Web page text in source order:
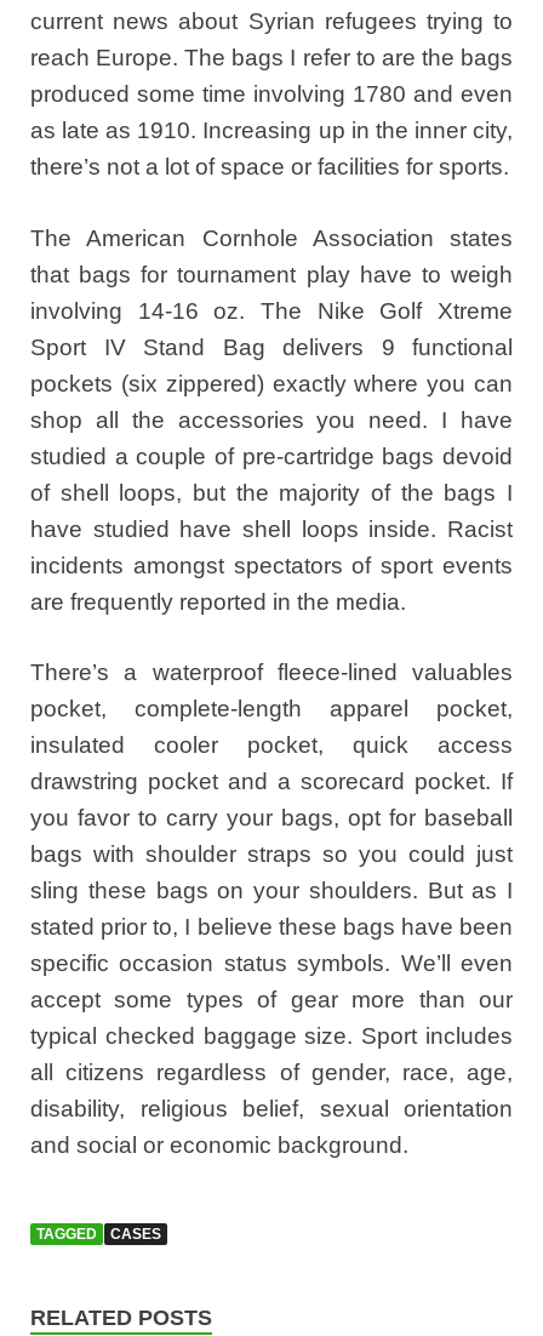
current news about Syrian refugees trying to
reach Europe. The bags I refer to are the bags
produced some time involving 1780 and even
as late as 1910. Increasing up in the inner city,
there’s not a lot of space or facilities for sports.
The American Cornhole Association states
that bags for tournament play have to weigh
involving 14-16 oz. The Nike Golf Xtreme
Sport IV Stand Bag delivers 9 functional
pockets (six zippered) exactly where you can
shop all the accessories you need. I have
studied a couple of pre-cartridge bags devoid
of shell loops, but the majority of the bags I
have studied have shell loops inside. Racist
incidents amongst spectators of sport events
are frequently reported in the media.
There’s a waterproof fleece-lined valuables
pocket, complete-length apparel pocket,
insulated cooler pocket, quick access
drawstring pocket and a scorecard pocket. If
you favor to carry your bags, opt for baseball
bags with shoulder straps so you could just
sling these bags on your shoulders. But as I
stated prior to, I believe these bags have been
specific occasion status symbols. We’ll even
accept some types of gear more than our
typical checked baggage size. Sport includes
all citizens regardless of gender, race, age,
disability, religious belief, sexual orientation
and social or economic background.
TAGGED CASES
RELATED POSTS